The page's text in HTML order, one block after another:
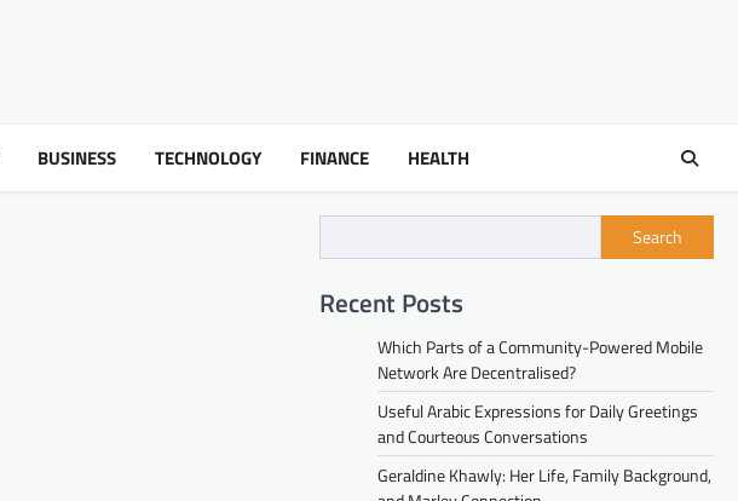
BUSINESS TECHNOLOGY FINANCE HEALTH
Search
Recent Posts
Which Parts of a Community-Powered Mobile
Network Are Decentralised?
Useful Arabic Expressions for Daily Greetings
and Courteous Conversations
Geraldine Khawly: Her Life, Family Background,